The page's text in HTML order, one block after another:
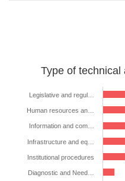
technical
The chart has 1 X axis
The chart has 1 Y axis
Type of technical
Legislative and regul…
Human resources an…
Information and com…
Infrastructure and eq…
Institutional procedures
Diagnostic and Need…